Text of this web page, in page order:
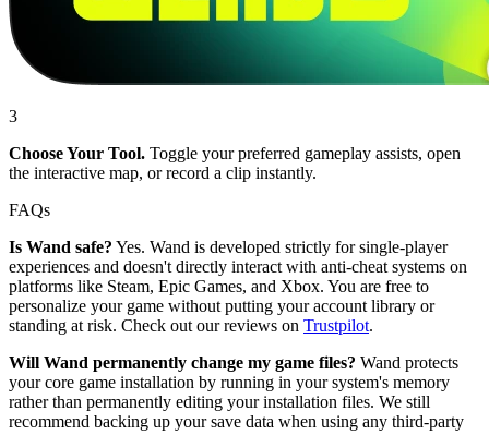
3
Choose Your Tool. Toggle your preferred gameplay assists, open
the interactive map, or record a clip instantly.
FAQs
Is Wand safe? Yes. Wand is developed strictly for single-player
experiences and doesn't directly interact with anti-cheat systems on
platforms like Steam, Epic Games, and Xbox. You are free to
personalize your game without putting your account library or
standing at risk. Check out our reviews on Trustpilot.
Will Wand permanently change my game files? Wand protects
your core game installation by running in your system's memory
rather than permanently editing your installation files. We still
recommend backing up your save data when using any third-party